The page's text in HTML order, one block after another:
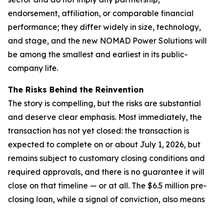
endorsement, affiliation, or comparable financial
performance; they differ widely in size, technology,
and stage, and the new NOMAD Power Solutions will
be among the smallest and earliest in its public-
company life.
The Risks Behind the Reinvention
The story is compelling, but the risks are substantial
and deserve clear emphasis. Most immediately, the
transaction has not yet closed: the transaction is
expected to complete on or about July 1, 2026, but
remains subject to customary closing conditions and
required approvals, and there is no guarantee it will
close on that timeline — or at all. The $6.5 million pre-
closing loan, while a signal of conviction, also means